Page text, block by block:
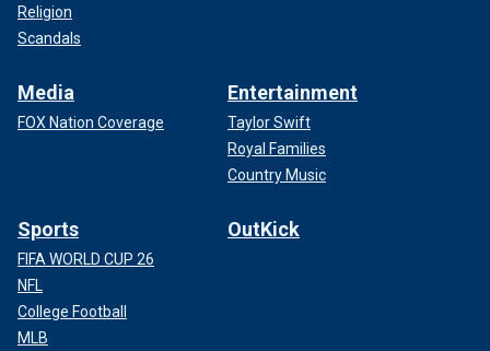
Religion
Scandals
Media
FOX Nation Coverage
Entertainment
Taylor Swift
Royal Families
Country Music
Sports
FIFA WORLD CUP 26
NFL
College Football
MLB
OutKick